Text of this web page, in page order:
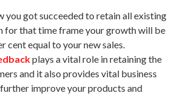
you got succeeded to retain all existing
for that time frame your growth will be
cent equal to your new sales.
plays a vital role in retaining the
and it also provides vital business
improve your products and